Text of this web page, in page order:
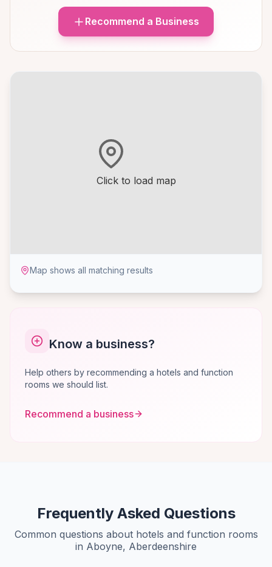
Click to load map
Map shows all matching results
Know a business?
Help others by recommending a hotels and function
rooms we should list.
Recommend a business
Recommend a Business
Frequently Asked Questions
Common questions about hotels and function rooms
in Aboyne, Aberdeenshire